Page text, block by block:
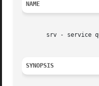
NAME
srv - service
SYNOPSIS